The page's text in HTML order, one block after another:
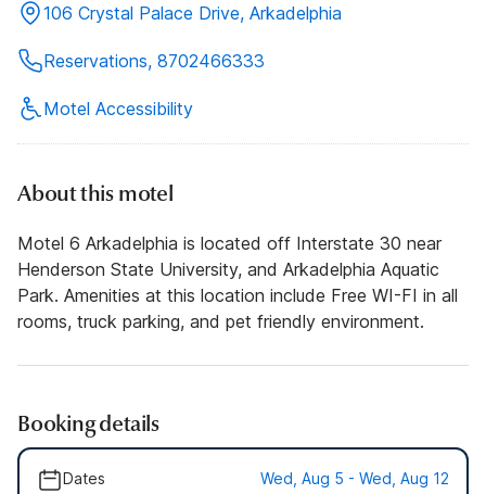
106 Crystal Palace Drive, Arkadelphia
Reservations, 8702466333
Motel Accessibility
About this motel
Motel 6 Arkadelphia is located off Interstate 30 near
Henderson State University, and Arkadelphia Aquatic
Park. Amenities at this location include Free WI-FI in all
rooms, truck parking, and pet friendly environment.
Booking details
Dates Wed, Aug 5 - Wed, Aug 12